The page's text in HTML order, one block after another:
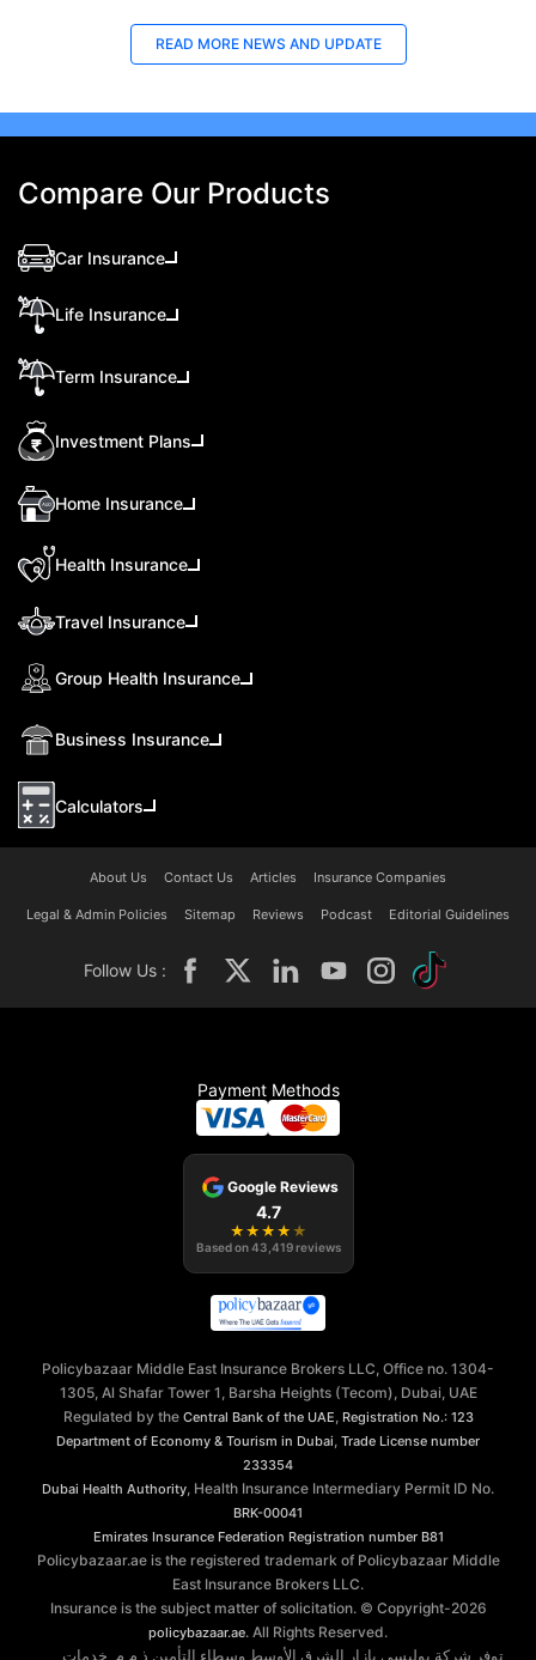
READ MORE NEWS AND UPDATE
Compare Our Products
Car Insurance
Life Insurance
Term Insurance
Investment Plans
Home Insurance
Health Insurance
Travel Insurance
Group Health Insurance
Business Insurance
Calculators
About Us Contact Us Articles Insurance Companies
Legal & Admin Policies Sitemap Reviews Podcast Editorial Guidelines
Follow Us :
Payment Methods
Google Reviews
4.7
★ ★ ★ ★ ★
Based on43,419 reviews
Policybazaar Middle East Insurance Brokers LLC, Office no. 1304-
1305, Al Shafar Tower 1, Barsha Heights (Tecom), Dubai, UAE
Regulated by the Central Bank of the UAE Registration No.: 123
Department of Economy & Tourism in Dubai Trade License number
233354
Dubai Health Authority , Health Insurance Intermediary Permit ID No.
BRK-00041
Emirates Insurance Federation Registration number B81
Policybazaar.ae is the registered trademark of Policybazaar Middle
East Insurance Brokers LLC.
Insurance is the subject matter of solicitation. © Copyright-2026
policybazaar.ae. All Rights Reserved.
توفر شركة بوليسي بازار الشرق الأوسط وسطاء التأمين ذ.م.م. خدمات